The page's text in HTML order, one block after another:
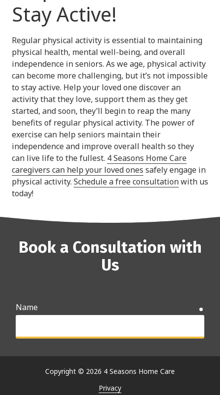
Stay Active!
Regular physical activity is essential to maintaining
physical health, mental well-being, and overall
independence in seniors. As we age, physical activity
can become more challenging, but it’s not impossible
to stay active. Help your loved one discover an
activity that they love, support them as they get
started, and soon, they’ll begin to reap the many
benefits of regular physical activity. The power of
exercise can help seniors maintain their
independence and improve overall health so they
can live life to the fullest. 4 Seasons Home Care
caregivers can help your loved ones safely engage in
physical activity. Schedule a free consultationwith us
today!
Book a Consultation with
Us
Name
Email
Copyright © 2026 4 Seasons Home Care
Privacy